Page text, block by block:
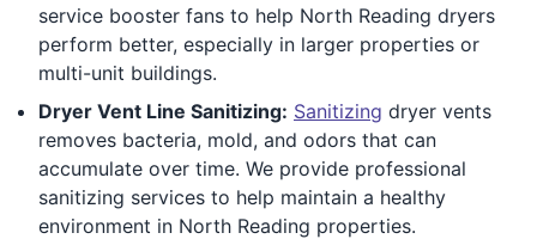
service booster fans to help North Reading dryers
perform better, especially in larger properties or
multi-unit buildings.
Dryer Vent Line Sanitizing: Sanitizing dryer vents
removes bacteria, mold, and odors that can
accumulate over time. We provide professional
sanitizing services to help maintain a healthy
environment in North Reading properties.